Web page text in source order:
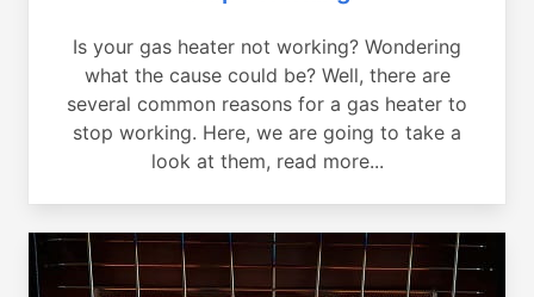
Is your gas heater not working? Wondering
what the cause could be? Well, there are
several common reasons for a gas heater to
stop working. Here, we are going to take a
look at them, read more...